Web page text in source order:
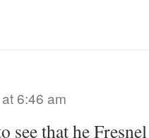
6:46 am
see that he